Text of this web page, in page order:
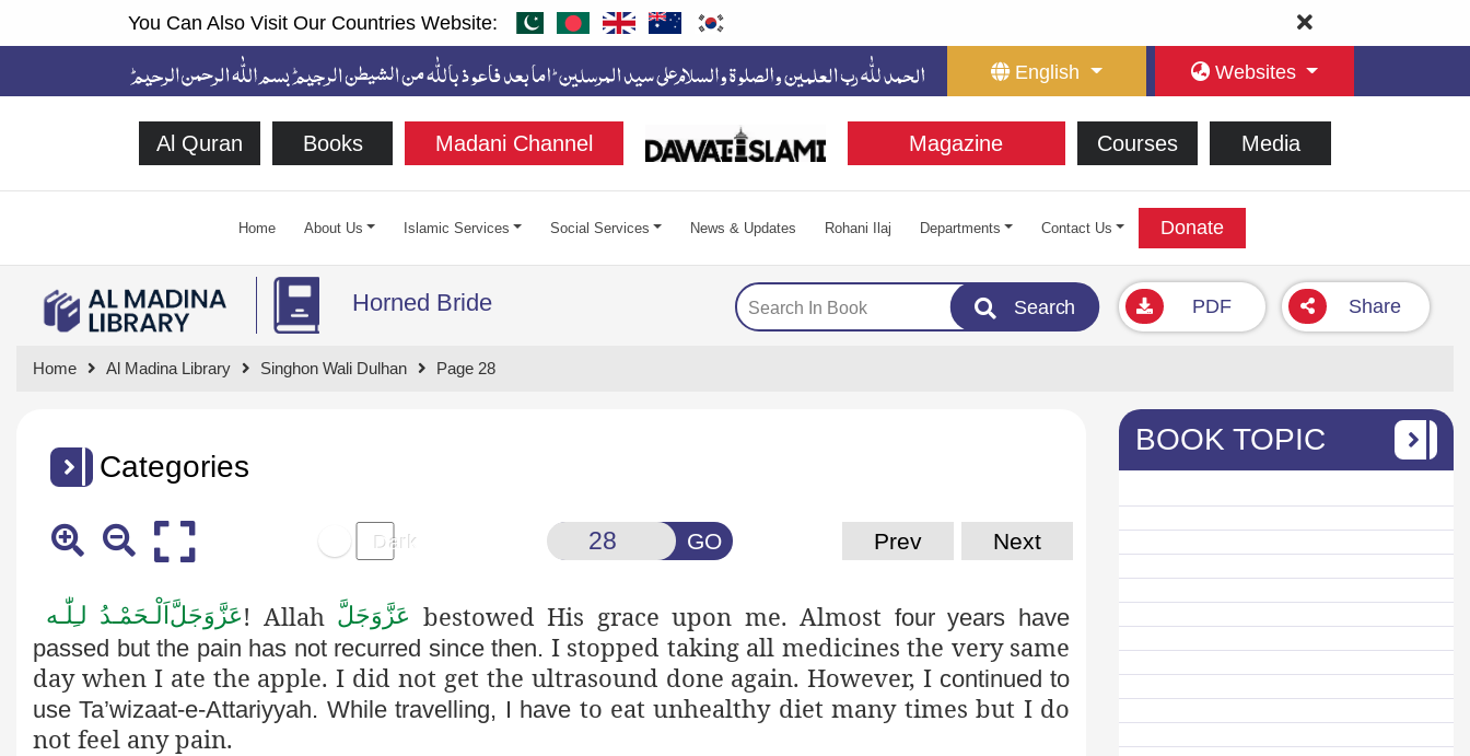
You Can Also Visit Our Countries Website:
English Websites
Al Quran Books Madani Channel Magazine Courses Media
Home About Us Islamic Services Social Services News & Updates Rohani Ilaj Departments Contact Us Donate
Horned Bride Search PDF Share
Home Al Madina Library Singhon Wali Dulhan Page 28
Categories
GO Prev Next
اَلْـحَمْـدُ لـِلّٰـه عَزَّوَجَلَّ! Allah عَزَّوَجَلَّ bestowed His grace upon me. Almost four years have
passed but the pain has not recurred since then. I stopped taking all medicines the very same
day when I ate the apple. I did not get the ultrasound done again. However, I continued to
use Ta’wizaat-e-Attariyyah. While travelling, I have to eat unhealthy diet many times but I do
not feel any pain.
BOOK TOPIC